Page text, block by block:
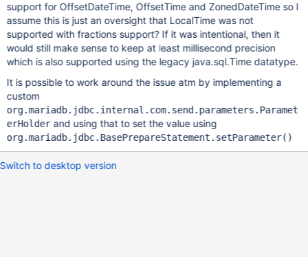
support for OffsetDateTime, OffsetTime and ZonedDateTime so I
assume this is just an oversight that LocalTime was not
supported with fractions support? If it was intentional, then it
would still make sense to keep at least millisecond precision
which is also supported using the legacy java.sql.Time datatype.
It is possible to work around the issue atm by implementing a
custom
org.mariadb.jdbc.internal.com.send.parameters.Paramet
erHolderand using that to set the value using
org.mariadb.jdbc.BasePrepareStatement.setParameter()
Switch to desktop version